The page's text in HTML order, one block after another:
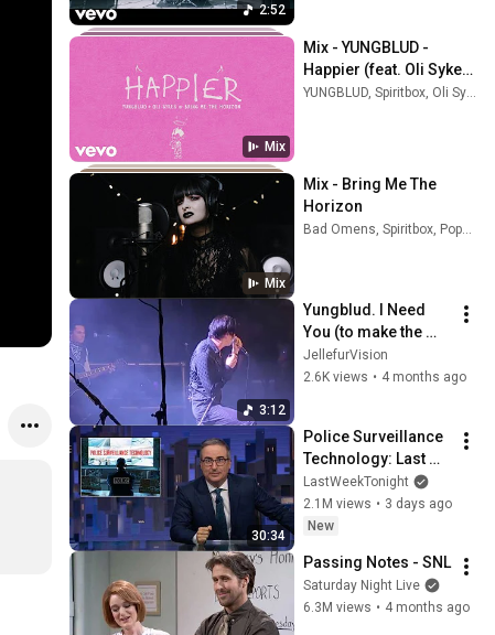
2:52
Mix
Mix - YUNGBLUD -
Happier (feat. Oli Sykes
Of Bring Me The
YUNGBLUD, Spiritbox, Oli Sykes, and more
Mix
Mix - Bring Me The
Horizon
Bad Omens, Spiritbox, Poppy, and more
3:12
Yungblud. I Need
You (to make the
world seem fine)
Banquet Circuit (04
JellefurVision
2.6K views • 4 months ago
30:34
Police Surveillance
Technology: Last
Week Tonight with
John Oliver (HBO)
LastWeekTonight
2.1M views • 3 days ago
New
Passing Notes - SNL
Saturday Night Live
6.3M views • 4 months ago